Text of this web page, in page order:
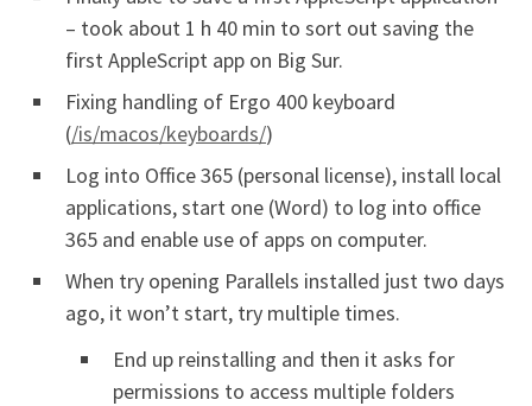
– took about 1 h 40 min to sort out saving the
first AppleScript app on Big Sur.
Fixing handling of Ergo 400 keyboard
(/is/macos/keyboards/)
Log into Office 365 (personal license), install local
applications, start one (Word) to log into office
365 and enable use of apps on computer.
When try opening Parallels installed just two days
ago, it won’t start, try multiple times.
End up reinstalling and then it asks for
permissions to access multiple folders